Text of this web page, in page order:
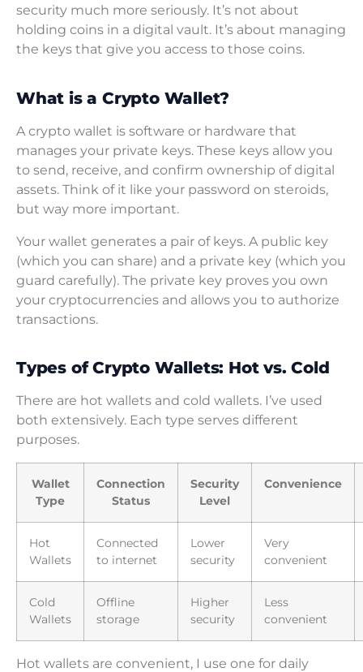
security much more seriously. It’s not about
holding coins in a digital vault. It’s about managing
the keys that give you access to those coins.
What is a Crypto Wallet?
A crypto wallet is software or hardware that
manages your private keys. These keys allow you
to send, receive, and confirm ownership of digital
assets. Think of it like your password on steroids,
but way more important.
Your wallet generates a pair of keys. A public key
(which you can share) and a private key (which you
guard carefully). The private key proves you own
your cryptocurrencies and allows you to authorize
transactions.
Types of Crypto Wallets: Hot vs. Cold
There are hot wallets and cold wallets. I’ve used
both extensively. Each type serves different
purposes.
Wallet
Type
Connection
Status
Security
Level
Convenience
Hot
Wallets
Connected
to internet
Lower
security
Very
convenient
Cold
Wallets
Offline
storage
Higher
security
Less
convenient
Hot wallets are convenient, I use one for daily